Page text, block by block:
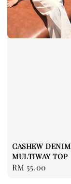
CASHEW DENIM
MULTIWAY TOP
Regular
RM 55.00